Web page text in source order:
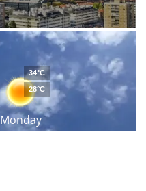
Monday
34°C
28°C